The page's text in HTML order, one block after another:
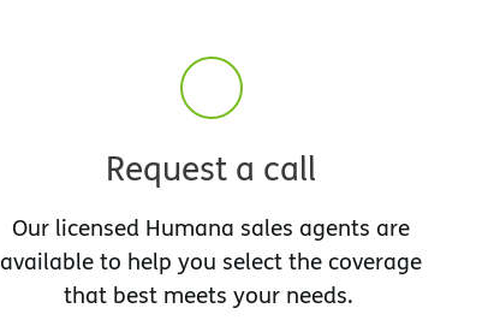
Request a call
Our licensed Humana sales agents are
available to help you select the coverage
that best meets your needs.